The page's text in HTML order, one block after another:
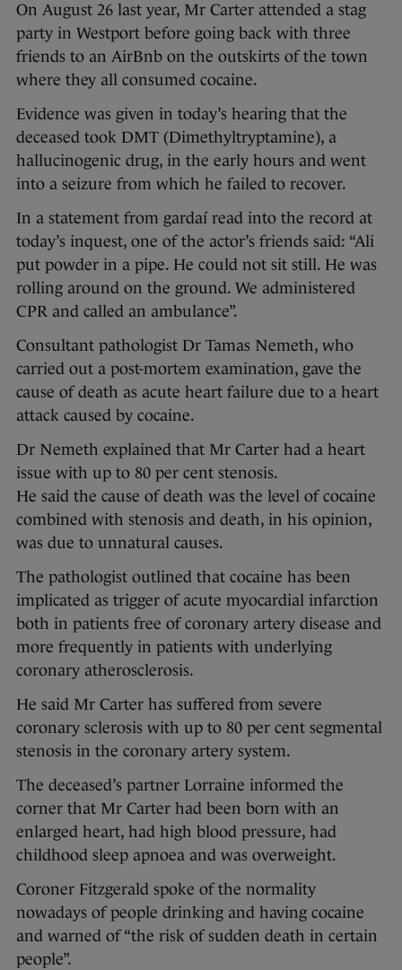
On August 26 last year, Mr Carter attended a stag
party in Westport before going back with three
friends to an AirBnb on the outskirts of the town
where they all consumed cocaine.
Evidence was given in today’s hearing that the
deceased took DMT (Dimethyltryptamine), a
hallucinogenic drug, in the early hours and went
into a seizure from which he failed to recover.
In a statement from gardaí read into the record at
today’s inquest, one of the actor’s friends said: “Ali
put powder in a pipe. He could not sit still. He was
rolling around on the ground. We administered
CPR and called an ambulance”.
Consultant pathologist Dr Tamas Nemeth, who
carried out a post-mortem examination, gave the
cause of death as acute heart failure due to a heart
attack caused by cocaine.
Dr Nemeth explained that Mr Carter had a heart
issue with up to 80 per cent stenosis.
He said the cause of death was the level of cocaine
combined with stenosis and death, in his opinion,
was due to unnatural causes.
The pathologist outlined that cocaine has been
implicated as trigger of acute myocardial infarction
both in patients free of coronary artery disease and
more frequently in patients with underlying
coronary atherosclerosis.
He said Mr Carter has suffered from severe
coronary sclerosis with up to 80 per cent segmental
stenosis in the coronary artery system.
The deceased’s partner Lorraine informed the
corner that Mr Carter had been born with an
enlarged heart, had high blood pressure, had
childhood sleep apnoea and was overweight.
Coroner Fitzgerald spoke of the normality
nowadays of people drinking and having cocaine
and warned of “the risk of sudden death in certain
people”.